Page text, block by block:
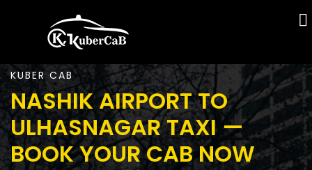
KUBER CAB
NASHIK AIRPORT TO
ULHASNAGAR TAXI —
BOOK YOUR CAB NOW